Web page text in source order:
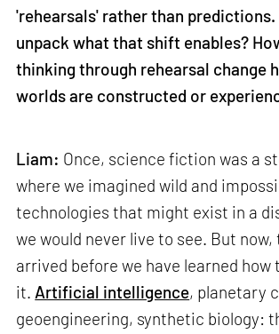
'rehearsals' rather than predictions.
unpack what that shift enables?
thinking through rehearsal change
worlds are constructed or
Liam: Once, science fiction was a
where we imagined wild and
technologies that might exist in a
we would never live to see. But
arrived before we have learned how
it. Artificial intelligence, planetary
geoengineering, synthetic biology: